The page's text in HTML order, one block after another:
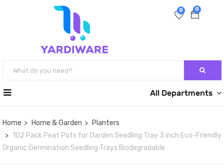
0
0
All Departments
Home Home & Garden
Planters
102 Pack Peat Pots for Garden Seedling Tray 3 inch Eco-Friendly
Organic Germination Seedling Trays Biodegradable